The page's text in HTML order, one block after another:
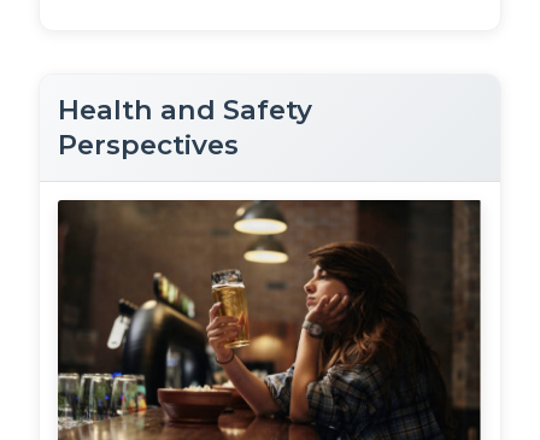
Health and Safety
Perspectives